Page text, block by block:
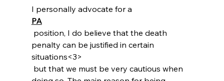
I personally advocate for a
PA
penalty can be justified in certain
situations<3>